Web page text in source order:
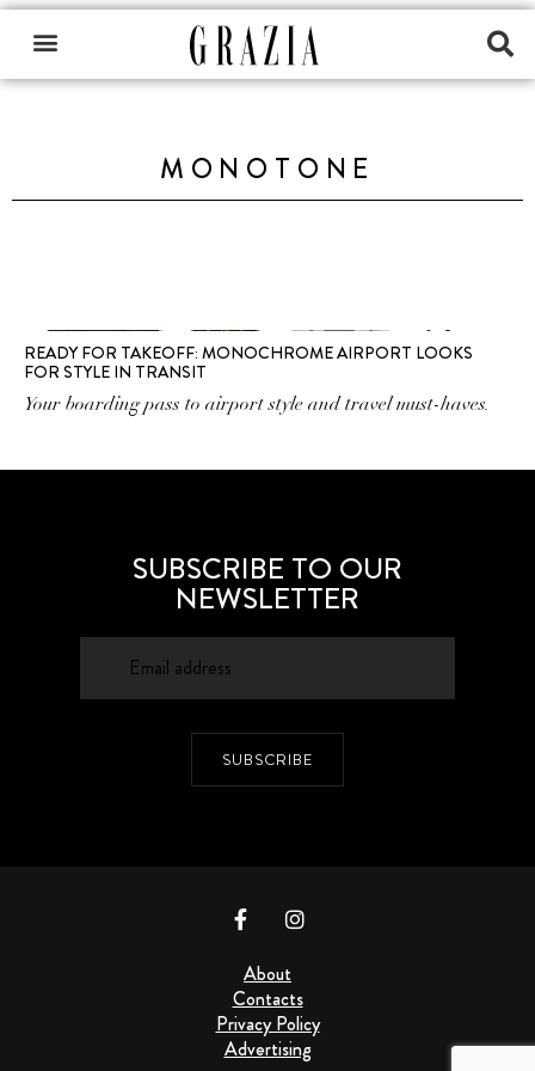
MONOTONE
READY FOR TAKEOFF: MONOCHROME AIRPORT LOOKS
FOR STYLE IN TRANSIT
Your boarding pass to airport style and travel must-haves.
SUBSCRIBE TO OUR
NEWSLETTER
SUBSCRIBE
About
Contacts
Privacy Policy
Advertising